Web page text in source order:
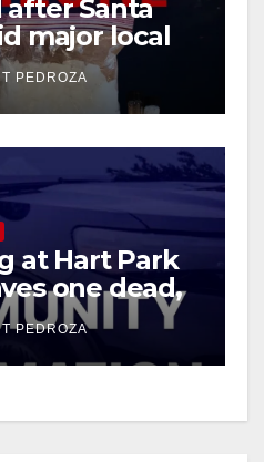
Santa
major local
PEDROZA
at Hart Park
one dead,
PEDROZA